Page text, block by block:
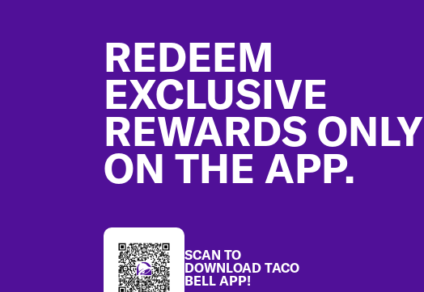
REDEEM
EXCLUSIVE
REWARDS ONLY
ON THE APP.
SCAN TO
DOWNLOAD TACO
BELL APP!